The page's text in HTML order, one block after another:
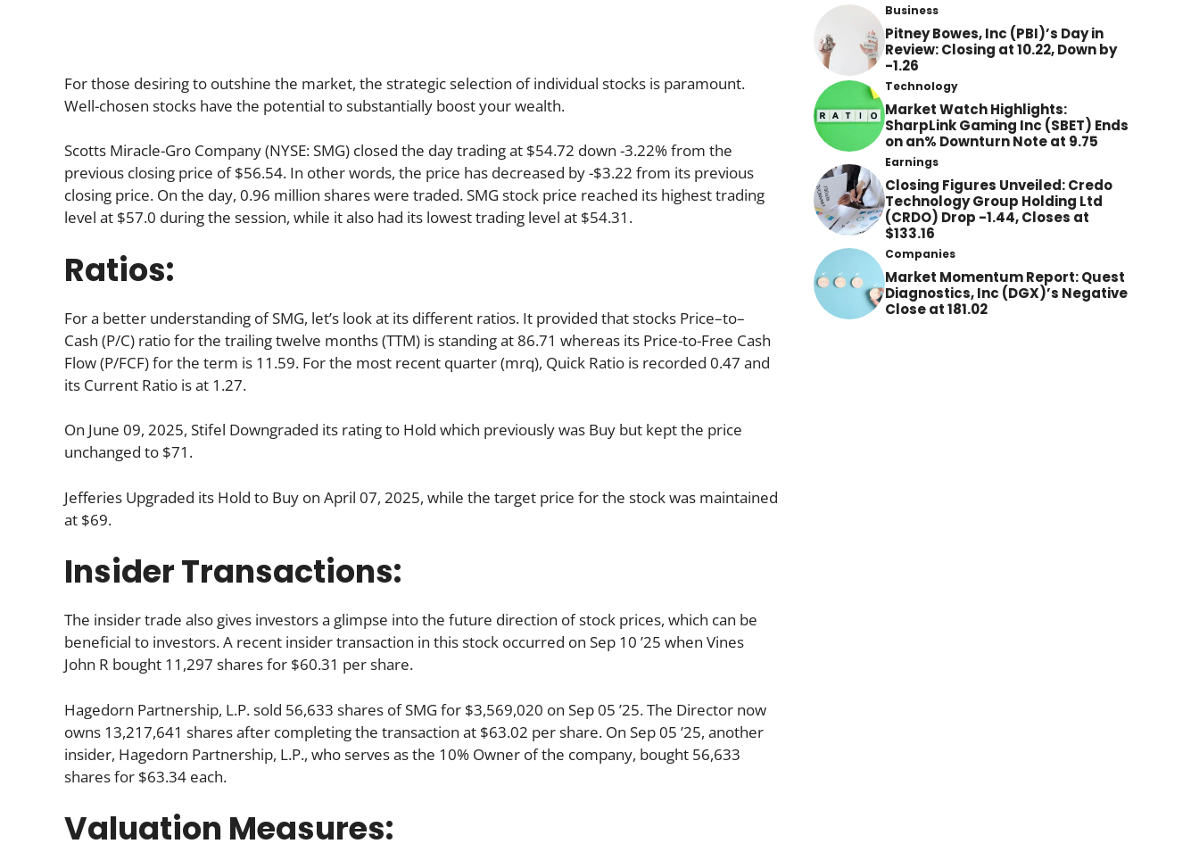
For those desiring to outshine the market, the strategic selection of individual stocks is paramount.
Well-chosen stocks have the potential to substantially boost your wealth.
Scotts Miracle-Gro Company (NYSE: SMG) closed the day trading at $54.72 down -3.22% from the
previous closing price of $56.54. In other words, the price has decreased by -$3.22 from its previous
closing price. On the day, 0.96 million shares were traded. SMG stock price reached its highest trading
level at $57.0 during the session, while it also had its lowest trading level at $54.31.
Ratios:
For a better understanding of SMG, let’s look at its different ratios. It provided that stocks Price–to–
Cash (P/C) ratio for the trailing twelve months (TTM) is standing at 86.71 whereas its Price-to-Free Cash
Flow (P/FCF) for the term is 11.59. For the most recent quarter (mrq), Quick Ratio is recorded 0.47 and
its Current Ratio is at 1.27.
On June 09, 2025, Stifel Downgraded its rating to Hold which previously was Buy but kept the price
unchanged to $71.
Jefferies Upgraded its Hold to Buy on April 07, 2025, while the target price for the stock was maintained
at $69.
Insider Transactions:
The insider trade also gives investors a glimpse into the future direction of stock prices, which can be
beneficial to investors. A recent insider transaction in this stock occurred on Sep 10 ’25 when Vines
John R bought 11,297 shares for $60.31 per share.
Hagedorn Partnership, L.P. sold 56,633 shares of SMG for $3,569,020 on Sep 05 ’25. The Director now
owns 13,217,641 shares after completing the transaction at $63.02 per share. On Sep 05 ’25, another
insider, Hagedorn Partnership, L.P., who serves as the 10% Owner of the company, bought 56,633
shares for $63.34 each.
Valuation Measures:
Business
Pitney Bowes, Inc (PBI)’s Day in
Review: Closing at 10.22, Down by
-1.26
Technology
Market Watch Highlights:
SharpLink Gaming Inc (SBET) Ends
on an% Downturn Note at 9.75
Earnings
Closing Figures Unveiled: Credo
Technology Group Holding Ltd
(CRDO) Drop -1.44, Closes at
$133.16
Companies
Market Momentum Report: Quest
Diagnostics, Inc (DGX)’s Negative
Close at 181.02